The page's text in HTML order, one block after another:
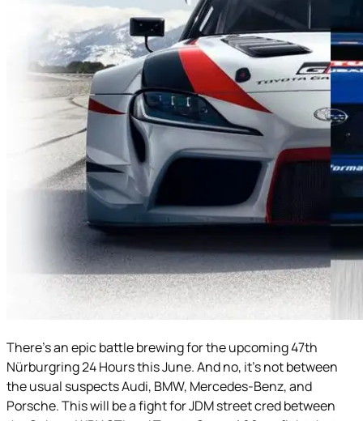
There’s an epic battle brewing for the upcoming 47th
Nürburgring 24 Hours this June. And no, it’s not between
the usual suspects Audi, BMW, Mercedes-Benz, and
Porsche. This will be a fight for JDM street cred between